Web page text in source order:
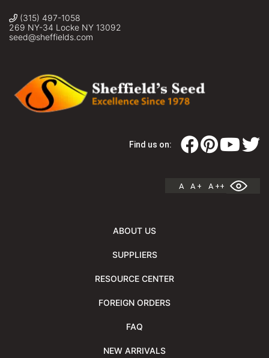
(315) 497-1058
269 NY-34 Locke NY 13092
seed@sheffields.com
Find us on:
A A + A ++
ABOUT US
SUPPLIERS
RESOURCE CENTER
FOREIGN ORDERS
FAQ
NEW ARRIVALS